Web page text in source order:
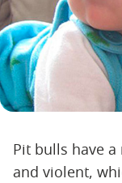
Pit bulls have
and violent,